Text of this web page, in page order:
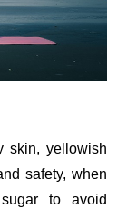
skin, yellowish
safety, when
to avoid